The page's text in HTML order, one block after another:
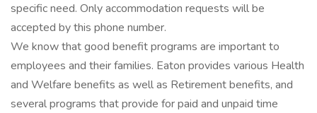
specific need. Only accommodation requests will be
accepted by this phone number.
We know that good benefit programs are important to
employees and their families. Eaton provides various Health
and Welfare benefits as well as Retirement benefits, and
several programs that provide for paid and unpaid time